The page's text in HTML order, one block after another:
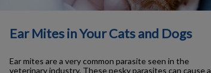
Ear Mites in Your Cats and Dogs
Ear mites are a very common parasite seen in the
veterinary industry. These pesky parasites can cause a